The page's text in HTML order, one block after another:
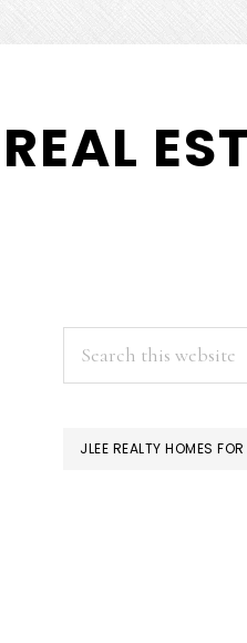
PRIMARY
SIDEBAR
JLEE REALTY HOMES